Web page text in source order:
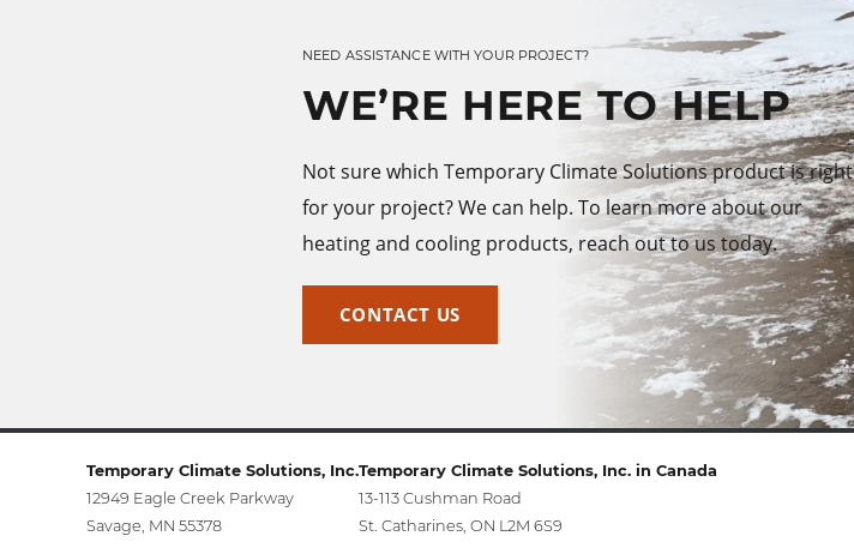
NEED ASSISTANCE WITH YOUR PROJECT?
WE’RE HERE TO HELP
Not sure which Temporary Climate Solutions product is right
for your project? We can help. To learn more about our
heating and cooling products, reach out to us today.
CONTACT US
Temporary Climate Solutions, Inc.
12949 Eagle Creek Parkway
Savage, MN 55378
Temporary Climate Solutions, Inc. in Canada
13-113 Cushman Road
St. Catharines, ON L2M 6S9